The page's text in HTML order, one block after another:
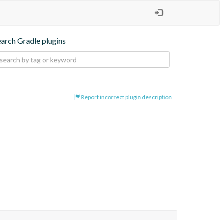
Gradle plugins
Report incorrect plugin description